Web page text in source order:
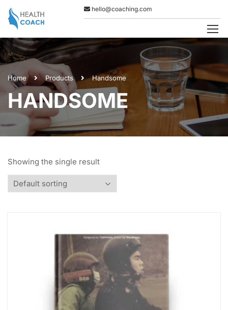
hello@coaching.com
Home Products Handsome
HANDSOME
Showing the single result